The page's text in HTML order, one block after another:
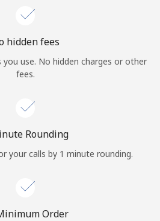
Continue with
hidden fees
use. No hidden charges or other
fees.
Rounding
your calls by 1 minute rounding.
Order